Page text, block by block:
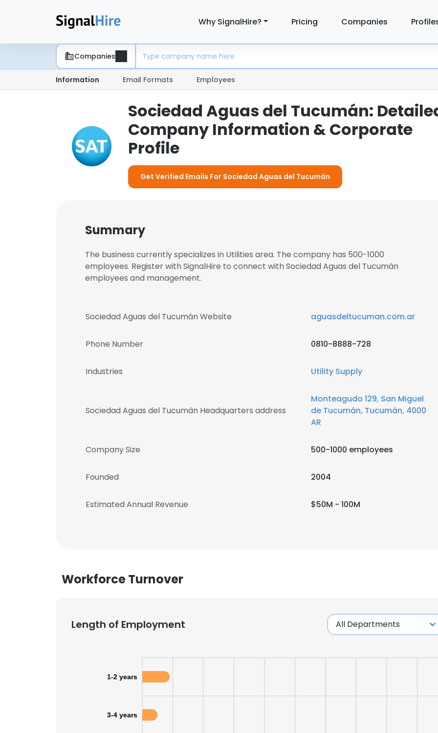
Why SignalHire? Pricing Companies
Companies
Information Email Formats Employees
Sociedad Aguas del Tucumán:
Company Information & Corporate
Profile
Get Verified Emails For Sociedad Aguas del Tucumán
Summary
The business currently specializes in Utilities area. The company has 500-1000
employees. Register with SignalHire to connect with Sociedad Aguas del Tucumán
employees and management.
Sociedad Aguas del Tucumán Website aguasdeltucuman.com.ar
Phone Number 0810-8888-728
Industries Utility Supply
Sociedad Aguas del Tucumán Headquarters address
Monteagudo 129, San Miguel
de Tucumán, Tucumán, 4000
AR
Company Size 500-1000 employees
Founded 2004
Estimated Annual Revenue $50M - 100M
Workforce Turnover
Length of Employment
1-2 years
3-4 years